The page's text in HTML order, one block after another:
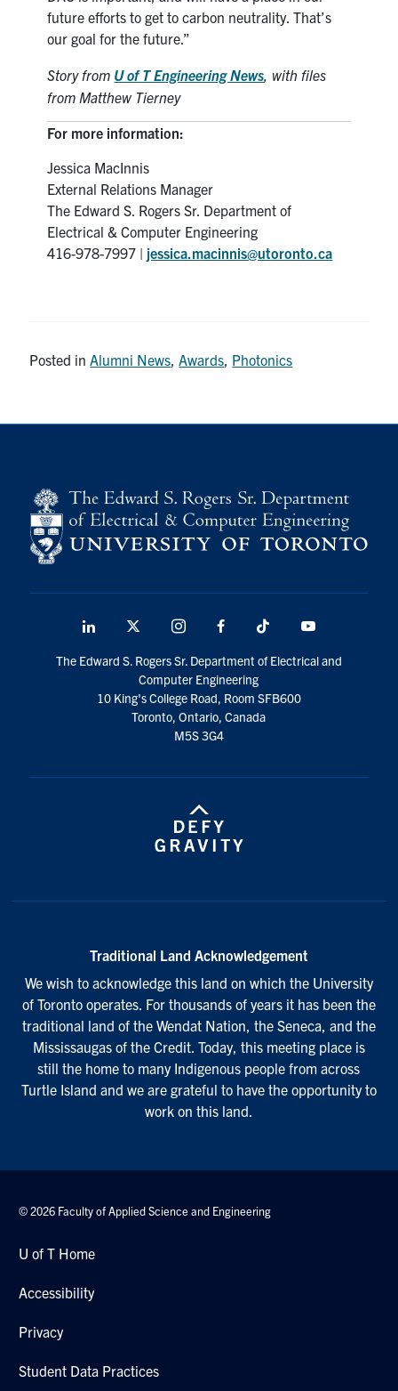
future efforts to get to carbon neutrality. That’s
our goal for the future.”
Story from U of T Engineering News with files
from Matthew Tierney
For more information:
Jessica MacInnis
External Relations Manager
The Edward S. Rogers Sr. Department of
Electrical & Computer Engineering
416-978-7997 | jessica.macinnis@utoronto.ca
Posted in Alumni News Awards Photonics
LinkedIn
media
InstagramFacebook TikTok
The Edward S. Rogers Sr. Department of Electrical and
Computer Engineering
10 King's College Road, Room SFB600
Toronto, Ontario, Canada
M5S 3G4
Traditional Land Acknowledgement
We wish to acknowledge this land on which the University
of Toronto operates. For thousands of years it has been the
traditional land of the Wendat Nation, the Seneca, and the
Mississaugas of the Credit. Today, this meeting place is
still the home to many Indigenous people from across
Turtle Island and we are grateful to have the opportunity to
work on this land.
© 2026 Faculty of Applied Science and Engineering
U of T Home
Accessibility
Privacy
Student Data Practices